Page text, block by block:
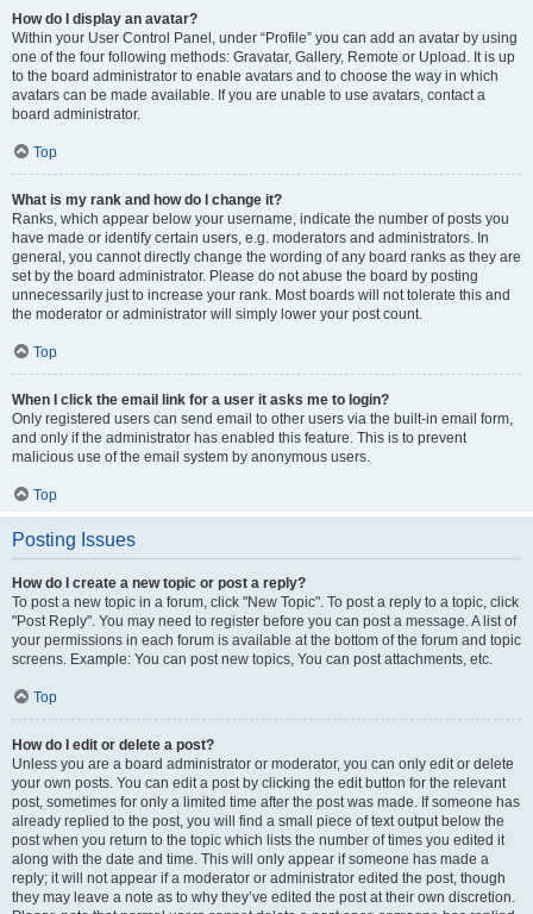
How do I display an avatar?
Within your User Control Panel, under “Profile” you can add an avatar by using
one of the four following methods: Gravatar, Gallery, Remote or Upload. It is up
to the board administrator to enable avatars and to choose the way in which
avatars can be made available. If you are unable to use avatars, contact a
board administrator.
Top
What is my rank and how do I change it?
Ranks, which appear below your username, indicate the number of posts you
have made or identify certain users, e.g. moderators and administrators. In
general, you cannot directly change the wording of any board ranks as they are
set by the board administrator. Please do not abuse the board by posting
unnecessarily just to increase your rank. Most boards will not tolerate this and
the moderator or administrator will simply lower your post count.
Top
When I click the email link for a user it asks me to login?
Only registered users can send email to other users via the built-in email form,
and only if the administrator has enabled this feature. This is to prevent
malicious use of the email system by anonymous users.
Top
Posting Issues
How do I create a new topic or post a reply?
To post a new topic in a forum, click "New Topic". To post a reply to a topic, click
"Post Reply". You may need to register before you can post a message. A list of
your permissions in each forum is available at the bottom of the forum and topic
screens. Example: You can post new topics, You can post attachments, etc.
Top
How do I edit or delete a post?
Unless you are a board administrator or moderator, you can only edit or delete
your own posts. You can edit a post by clicking the edit button for the relevant
post, sometimes for only a limited time after the post was made. If someone has
already replied to the post, you will find a small piece of text output below the
post when you return to the topic which lists the number of times you edited it
along with the date and time. This will only appear if someone has made a
reply; it will not appear if a moderator or administrator edited the post, though
they may leave a note as to why they’ve edited the post at their own discretion.